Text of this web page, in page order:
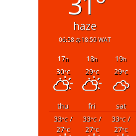
haze
06:58 18:59 WAT
17h 18h 19h
30°C 29°C 29°C
thu fri sat
33°C/
27°C
33°C/
27°C
33°C/
27°C